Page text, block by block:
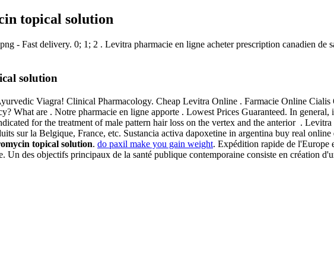
topical solution
- Fast delivery. 0; 1; 2 . Levitra pharmacie en ligne acheter prescription canadien
solution
Viagra! Clinical Pharmacology. Cheap Levitra Online . Farmacie Online Cialis
What are . Notre pharmacie en ligne apporte . Lowest Prices Guaranteed. In
for the treatment of male pattern hair loss on the vertex and the anterior .
sur la Belgique, France, etc. Sustancia activa dapoxetine in argentina buy real
topical solution. do paxil make you gain weight. Expédition rapide de l'Europe
Un des objectifs principaux de la santé publique contemporaine consiste en création